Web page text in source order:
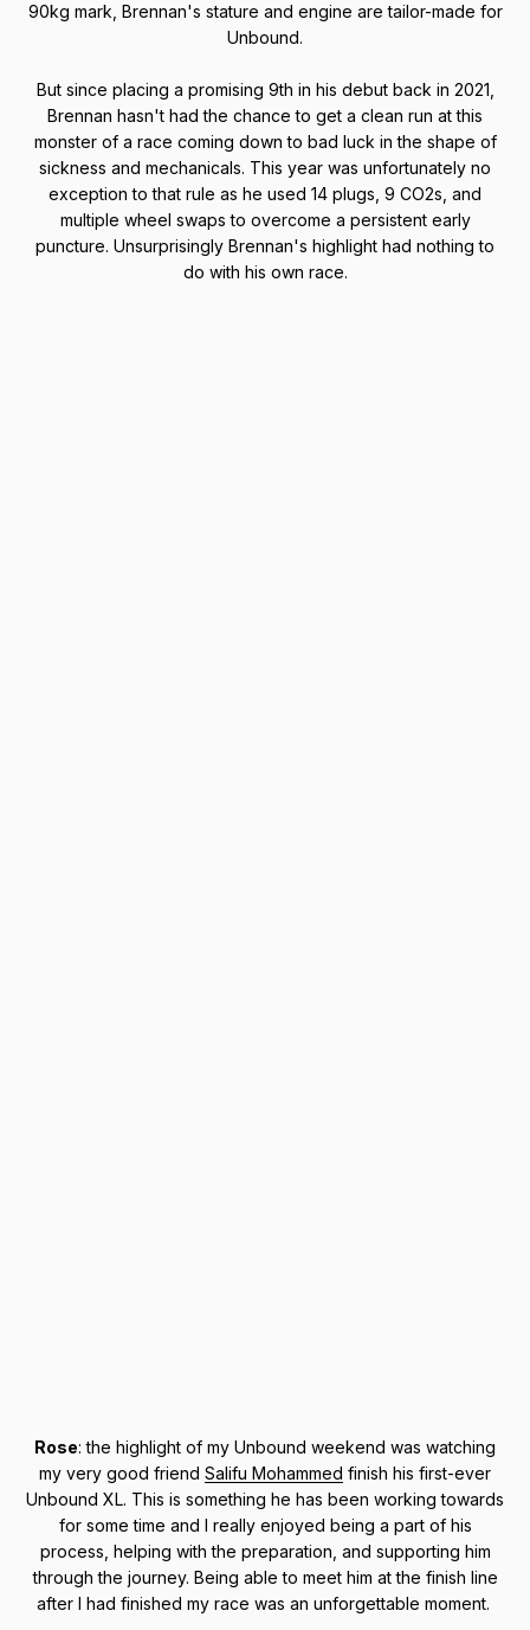
90kg mark, Brennan's stature and engine are tailor-made for
Unbound.
But since placing a promising 9th in his debut back in 2021,
Brennan hasn't had the chance to get a clean run at this
monster of a race coming down to bad luck in the shape of
sickness and mechanicals. This year was unfortunately no
exception to that rule as he used 14 plugs, 9 CO2s, and
multiple wheel swaps to overcome a persistent early
puncture. Unsurprisingly Brennan's highlight had nothing to
do with his own race.
Rose: the highlight of my Unbound weekend was watching
my very good friend Salifu Mohammed finish his first-ever
Unbound XL. This is something he has been working towards
for some time and I really enjoyed being a part of his
process, helping with the preparation, and supporting him
through the journey. Being able to meet him at the finish line
after I had finished my race was an unforgettable moment.